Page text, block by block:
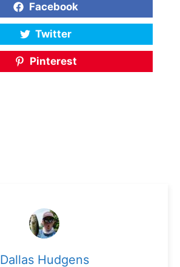
Facebook
Twitter
Pinterest
Dallas Hudgens